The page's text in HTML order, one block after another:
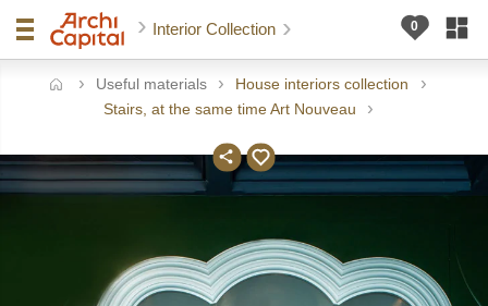
Interior Collection
Useful materials
House interiors collection
Stairs, at the same time Art Nouveau